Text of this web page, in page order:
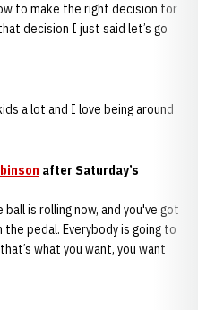
to make the right decision for
decision I just said let’s go
a lot and I love being around
after Saturday’s
is rolling now, and you've got
pedal. Everybody is going to
what you want, you want